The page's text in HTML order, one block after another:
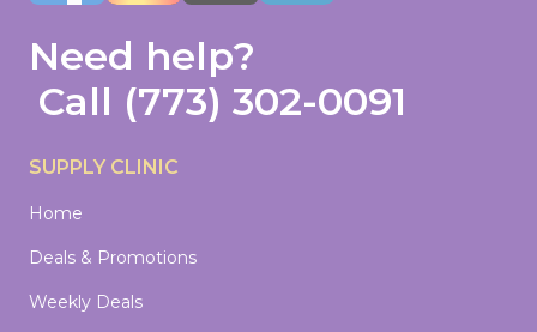
Need help?
Call (773) 302-0091
SUPPLY CLINIC
Home
Deals & Promotions
Weekly Deals